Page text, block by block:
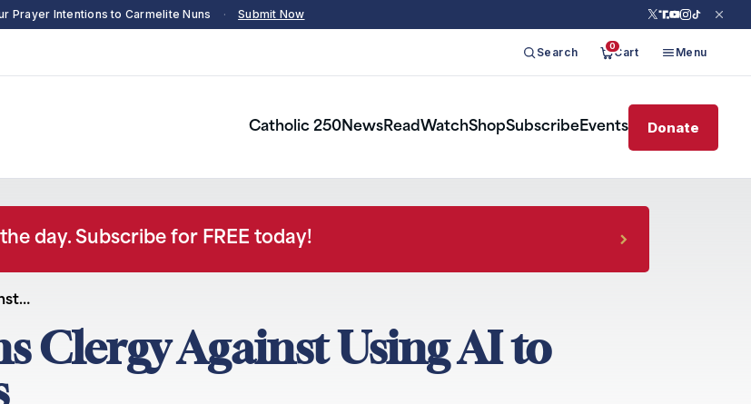
Prayer Intentions to Carmelite Nuns · Submit Now
Search 0Cart Menu
Catholic 250NewsReadWatchShopSubscribeEvents Donate
day. Subscribe for FREE today!
Clergy Against Using AI to